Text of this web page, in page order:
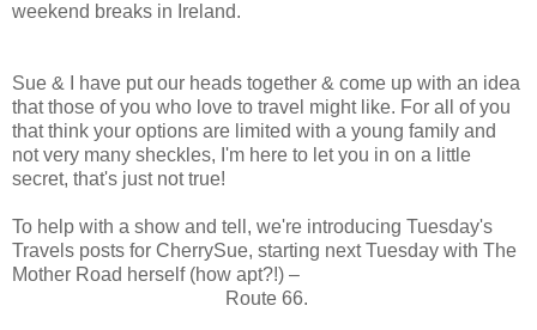
weekend breaks in Ireland.
Sue & I have put our heads together & come up with an idea
that those of you who love to travel might like. For all of you
that think your options are limited with a young family and
not very many sheckles, I'm here to let you in on a little
secret, that's just not true!
To help with a show and tell, we're introducing Tuesday's
Travels posts for CherrySue, starting next Tuesday with The
Mother Road herself (how apt?!) –
Route 66.